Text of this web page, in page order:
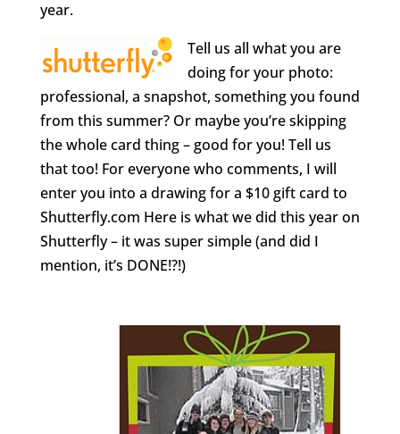
year.
Tell us all what you are
doing for your photo:
professional, a snapshot, something you found
from this summer? Or maybe you’re skipping
the whole card thing – good for you! Tell us
that too! For everyone who comments, I will
enter you into a drawing for a $10 gift card to
Shutterfly.com Here is what we did this year on
Shutterfly – it was super simple (and did I
mention, it’s DONE!?!)